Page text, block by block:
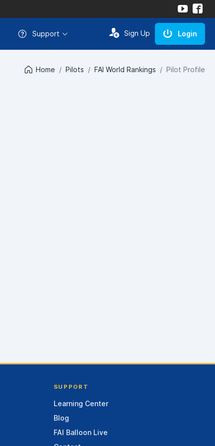
Support Sign Up Login
Home Pilots FAI World Rankings Pilot Profile
SUPPORT
Learning Center
Blog
FAI Balloon Live